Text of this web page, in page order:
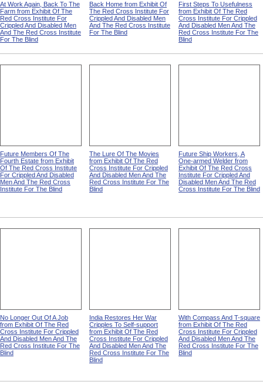
At Work Again, Back To The
Farm from Exhibit Of The
Red Cross Institute For
Crippled And Disabled Men
And The Red Cross Institute
For The Blind
Back Home from Exhibit Of
The Red Cross Institute For
Crippled And Disabled Men
And The Red Cross Institute
For The Blind
First Steps To Usefulness
from Exhibit Of The Red
Cross Institute For Crippled
And Disabled Men And The
Red Cross Institute For The
Blind
Future Members Of The
Fourth Estate from Exhibit
Of The Red Cross Institute
For Crippled And Disabled
Men And The Red Cross
Institute For The Blind
The Lure Of The Movies
from Exhibit Of The Red
Cross Institute For Crippled
And Disabled Men And The
Red Cross Institute For The
Blind
Future Ship Workers, A
One-armed Welder from
Exhibit Of The Red Cross
Institute For Crippled And
Disabled Men And The Red
Cross Institute For The Blind
No Longer Out Of A Job
from Exhibit Of The Red
Cross Institute For Crippled
And Disabled Men And The
Red Cross Institute For The
Blind
India Restores Her War
Cripples To Self-support
from Exhibit Of The Red
Cross Institute For Crippled
And Disabled Men And The
Red Cross Institute For The
Blind
With Compass And T-square
from Exhibit Of The Red
Cross Institute For Crippled
And Disabled Men And The
Red Cross Institute For The
Blind